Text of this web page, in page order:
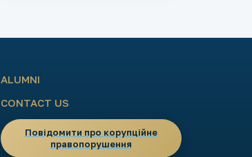
ALUMNI
CONTACT US
Повідомити про корупційне
правопорушення